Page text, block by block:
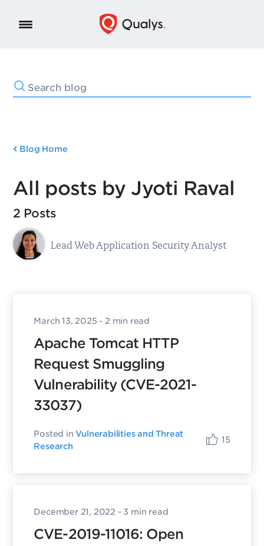
Blog Home
All posts by Jyoti Raval
2 Posts
Lead Web Application Security Analyst
March 13, 2025 - 2 min read
Apache Tomcat HTTP
Request Smuggling
Vulnerability (CVE-2021-
33037)
Posted inVulnerabilities and Threat
Research
15
December 21, 2022 - 3 min read
CVE-2019-11016: Open